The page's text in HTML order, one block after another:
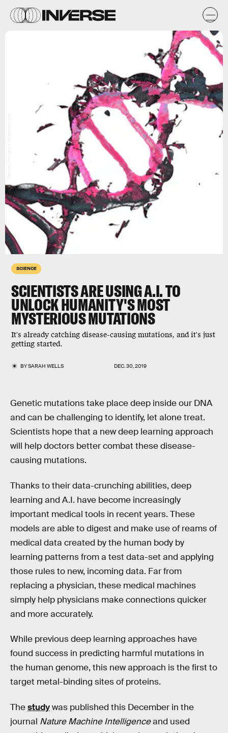
SCIENCE
SCIENTISTS ARE USING A.I. TO
UNLOCK HUMANITY'S MOST
MYSTERIOUS MUTATIONS
It's already catching disease-causing mutations, and it's just
getting started.
BYSARAH WELLS DEC. 30, 2019
Genetic mutations take place deep inside our DNA
and can be challenging to identify, let alone treat.
Scientists hope that a new deep learning approach
will help doctors better combat these disease-
causing mutations.
Thanks to their data-crunching abilities, deep
learning and A.I. have become increasingly
important medical tools in recent years. These
models are able to digest and make use of reams of
medical data created by the human body by
learning patterns from a test data-set and applying
those rules to new, incoming data. Far from
replacing a physician, these medical machines
simply help physicians make connections quicker
and more accurately.
While previous deep learning approaches have
found success in predicting harmful mutations in
the human genome, this new approach is the first to
target metal-binding sites of proteins.
Thestudywas published this December in the
journal Nature Machine Intelligenceand used